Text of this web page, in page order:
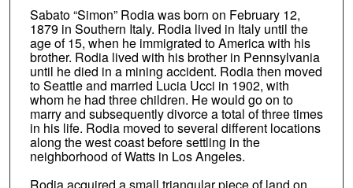
Sabato “Simon” Rodia was born on February 12,
1879 in Southern Italy. Rodia lived in Italy until the
age of 15, when he immigrated to America with his
brother. Rodia lived with his brother in Pennsylvania
until he died in a mining accident. Rodia then moved
to Seattle and married Lucia Ucci in 1902, with
whom he had three children. He would go on to
marry and subsequently divorce a total of three times
in his life. Rodia moved to several different locations
along the west coast before settling in the
neighborhood of Watts in Los Angeles.